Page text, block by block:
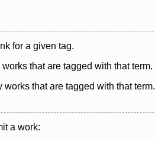
for a given tag.
that are tagged with that term.
that are tagged with that term.
a work: